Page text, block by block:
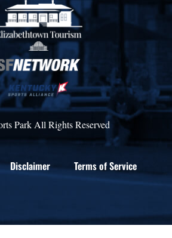
Park All Rights Reserved
Disclaimer
Terms of Service